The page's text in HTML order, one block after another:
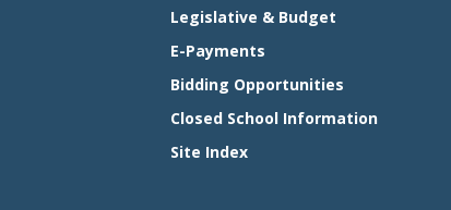
Legislative & Budget
E-Payments
Bidding Opportunities
Closed School Information
Site Index